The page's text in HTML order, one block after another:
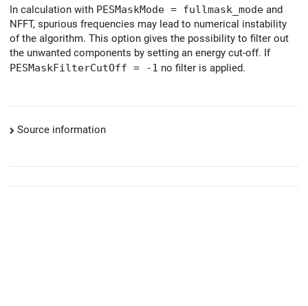
In calculation with PESMaskMode = fullmask_mode and
NFFT, spurious frequencies may lead to numerical instability
of the algorithm. This option gives the possibility to filter out
the unwanted components by setting an energy cut-off. If
PESMaskFilterCutOff = -1 no filter is applied.
Source information